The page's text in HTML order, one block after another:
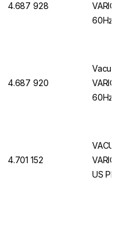
4.687 928
60Hz,
4.687 920
60Hz,
4.701 152
US